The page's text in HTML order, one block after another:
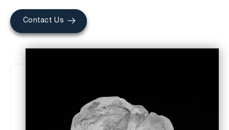
Contact Us